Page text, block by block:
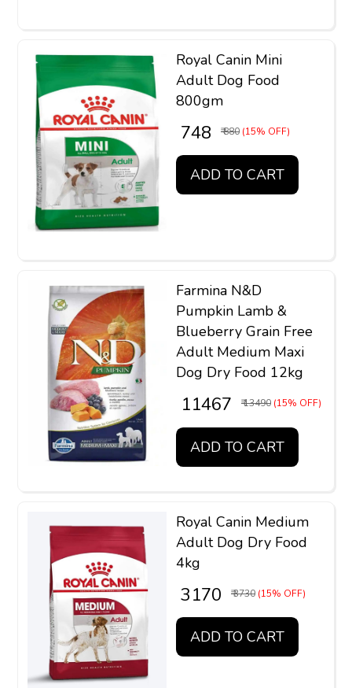
Royal Canin Mini
Adult Dog Food
800gm
₹ 748 ₹ 880 (15% OFF)
ADD TO CART
Farmina N&D
Pumpkin Lamb &
Blueberry Grain Free
Adult Medium Maxi
Dog Dry Food 12kg
₹ 11467 ₹ 13490 (15% OFF)
ADD TO CART
Royal Canin Medium
Adult Dog Dry Food
4kg
₹ 3170 ₹ 3730 (15% OFF)
ADD TO CART